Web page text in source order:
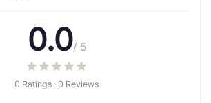
0.0/ 5
0 Ratings · 0 Reviews